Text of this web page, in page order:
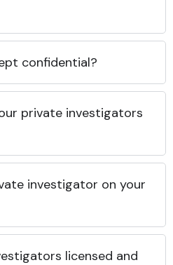
confidential?
private investigators
investigator on your
licensed and